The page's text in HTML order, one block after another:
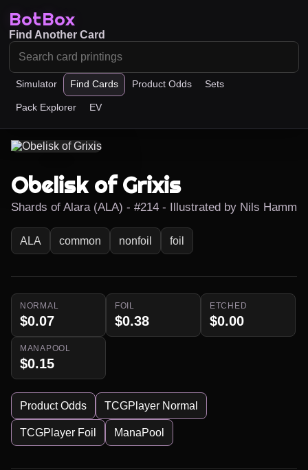
BotBox
Simulator Find Cards Product Odds Sets
Pack Explorer EV
Find Another Card
Obelisk of Grixis
Shards of Alara (ALA) - #214 - Illustrated by Nils Hamm
ALA common nonfoil foil
NORMAL
$0.07
FOIL
$0.38
ETCHED
$0.00
MANAPOOL
$0.15
Product Odds TCGPlayer Normal
TCGPlayer Foil ManaPool